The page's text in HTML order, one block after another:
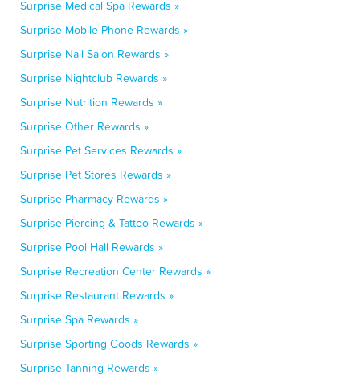
Surprise Medical Spa Rewards »
Surprise Mobile Phone Rewards »
Surprise Nail Salon Rewards »
Surprise Nightclub Rewards »
Surprise Nutrition Rewards »
Surprise Other Rewards »
Surprise Pet Services Rewards »
Surprise Pet Stores Rewards »
Surprise Pharmacy Rewards »
Surprise Piercing & Tattoo Rewards »
Surprise Pool Hall Rewards »
Surprise Recreation Center Rewards »
Surprise Restaurant Rewards »
Surprise Spa Rewards »
Surprise Sporting Goods Rewards »
Surprise Tanning Rewards »